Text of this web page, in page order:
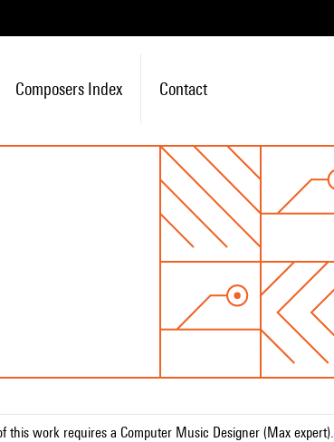
Composers Index Contact
work requires a Computer Music Designer (Max expert).